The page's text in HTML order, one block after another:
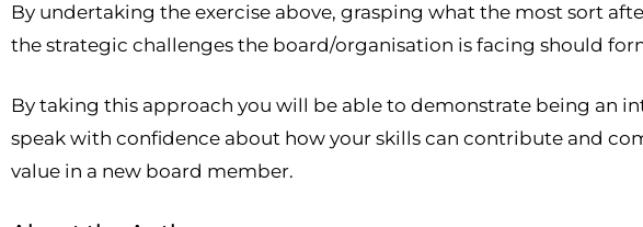
By undertaking the exercise above, grasping what the most sort
the strategic challenges the board/organisation is facing should
By taking this approach you will be able to demonstrate being an
speak with confidence about how your skills can contribute and
value in a new board member.